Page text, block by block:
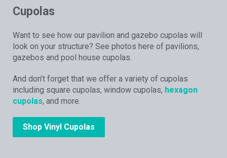
Cupolas
Want to see how our pavilion and gazebo cupolas will
look on your structure? See photos here of pavilions,
gazebos and pool house cupolas.
And don’t forget that we offer a variety of cupolas
including square cupolas, window cupolas, hexagon
cupolas, and more.
Shop Vinyl Cupolas